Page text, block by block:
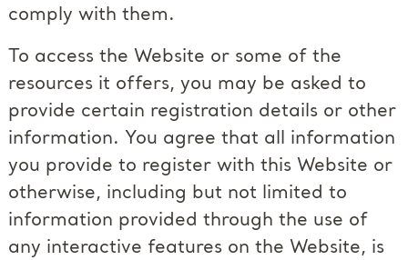
comply with them.
To access the Website or some of the
resources it offers, you may be asked to
provide certain registration details or other
information. You agree that all information
you provide to register with this Website or
otherwise, including but not limited to
information provided through the use of
any interactive features on the Website, is